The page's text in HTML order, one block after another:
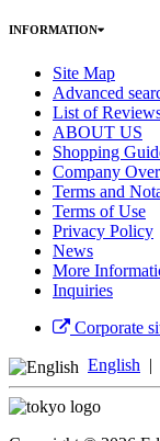
INFORMATION
Site Map
Advanced
List of
ABOUT US
Shopping
Company
Terms and
Terms of Use
Privacy Policy
News
More
Inquiries
Corporate
English |